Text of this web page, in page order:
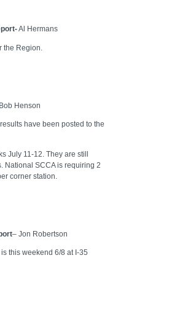
Al Hermans
the Region.
Henson
have been posted to the
July 11-12. They are still
National SCCA is requiring 2
corner station.
– Jon Robertson
this weekend 6/8 at I-35